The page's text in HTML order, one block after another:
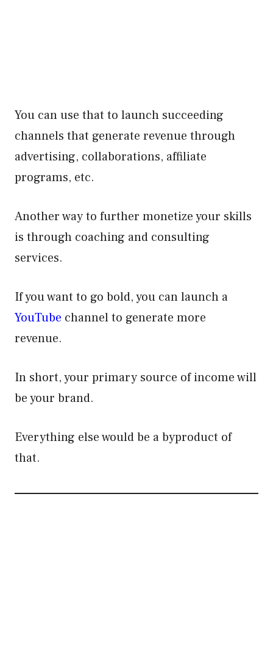
You can use that to launch succeeding
channels that generate revenue through
advertising, collaborations, affiliate
programs, etc.
Another way to further monetize your skills
is through coaching and consulting
services.
If you want to go bold, you can launch a
YouTube channel to generate more
revenue.
In short, your primary source of income will
be your brand.
Everything else would be a byproduct of
that.